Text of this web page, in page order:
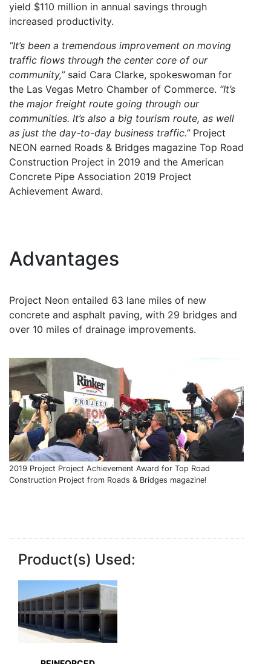
yield $110 million in annual savings through
increased productivity.
“It’s been a tremendous improvement on moving
traffic flows through the center core of our
community,”said Cara Clarke, spokeswoman for
the Las Vegas Metro Chamber of Commerce. “It’s
the major freight route going through our
communities. It’s also a big tourism route, as well
as just the day-to-day business traffic.”Project
NEON earned Roads & Bridges magazine Top Road
Construction Project in 2019 and the American
Concrete Pipe Association 2019 Project
Achievement Award.
Advantages
Project Neon entailed 63 lane miles of new
concrete and asphalt paving, with 29 bridges and
over 10 miles of drainage improvements.
2019 Project Project Achievement Award for Top Road
Construction Project from Roads & Bridges magazine!
Product(s) Used: